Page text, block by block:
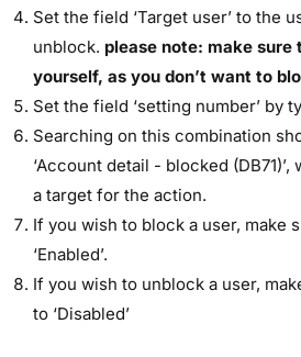
Set the field ‘Target user’ to the
unblock. please note: make sure
yourself, as you don’t want to
Set the field ‘setting number’ by
Searching on this combination
‘Account detail - blocked
a target for the action.
If you wish to block a user, make
‘Enabled’.
If you wish to unblock a user,
to ‘Disabled’